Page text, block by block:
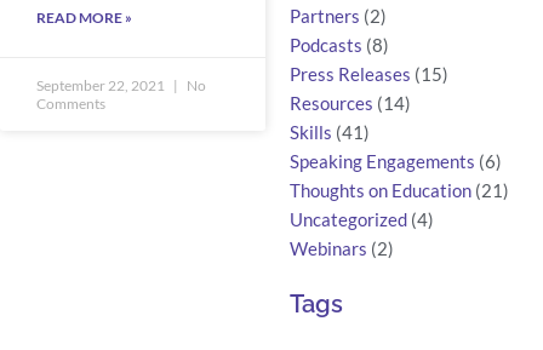
READ MORE »
September 22, 2021
No
Comments
Partners (2)
Podcasts (8)
Press Releases (15)
Resources (14)
Skills (41)
Speaking Engagements (6)
Thoughts on Education(21)
Uncategorized(4)
Webinars (2)
Tags